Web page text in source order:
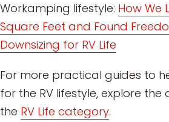
Workamping lifestyle: How We
Square Feet and Found
Downsizing for RV Life
For more practical guides to
for the RV lifestyle, explore
the RV Life category.